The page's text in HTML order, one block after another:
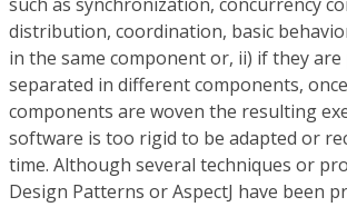
distribution, coordination, basic
in the same component or, ii) if they
separated in different components,
components are woven the resulting
software is too rigid to be adapted or
time. Although several techniques or
Design Patterns or AspectJ have been